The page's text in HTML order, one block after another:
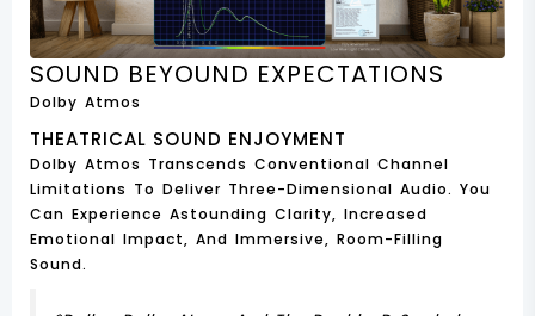
SOUND BEYOUND EXPECTATIONS
Dolby Atmos
THEATRICAL SOUND ENJOYMENT
Dolby Atmos Transcends Conventional Channel
Limitations To Deliver Three-Dimensional Audio. You
Can Experience Astounding Clarity, Increased
Emotional Impact, And Immersive, Room-Filling
Sound.